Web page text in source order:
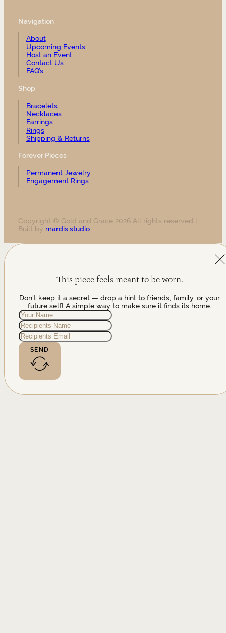
Navigation
About
Upcoming Events
Host an Event
Contact Us
FAQ’s
Shop
Bracelets
Necklaces
Earrings
Rings
Shipping & Returns
Forever Pieces
Permanent Jewelry
Engagement Rings
Copyright © Gold and Grace 2026 All rights reserved |
Built by mardis.studio
This piece feels meant to be worn.
Don't keep it a secret — drop a hint to friends, family, or your
future self! A simple way to make sure it finds its home.
SEND